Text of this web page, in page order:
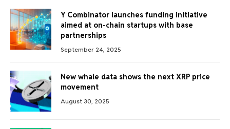
Y Combinator launches funding initiative
aimed at on-chain startups with base
partnerships
September 24, 2025
New whale data shows the next XRP price
movement
August 30, 2025